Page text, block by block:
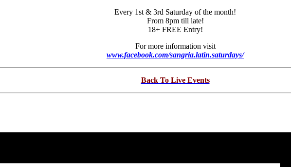
Every 1st & 3rd Saturday of the month!
From 8pm till late!
18+ FREE Entry!
For more information visit
www.facebook.com/sangria.latin.saturdays/
Back To Live Events